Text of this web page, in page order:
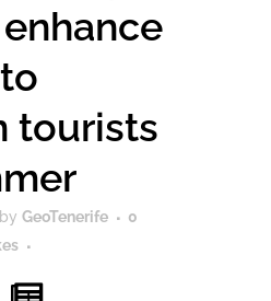
tourists
by GeoTenerife
0